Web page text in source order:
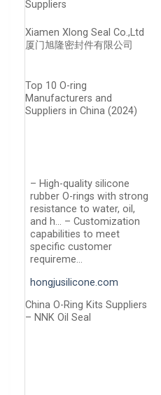
Suppliers
Xiamen Xlong Seal Co.,Ltd
厦门旭隆密封件有限公司
Top 10 O-ring
Manufacturers and
Suppliers in China (2024)
– High-quality silicone
rubber O-rings with strong
resistance to water, oil,
and h… – Customization
capabilities to meet
specific customer
requireme…
hongjusilicone.com
China O-Ring Kits Suppliers
– NNK Oil Seal